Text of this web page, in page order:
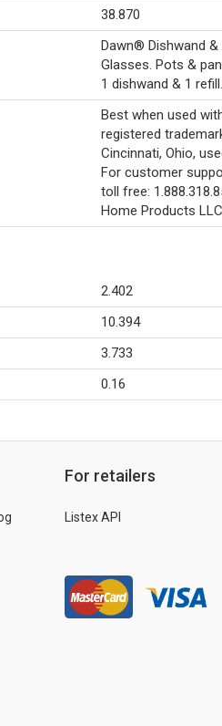
38.870
Dawn® Dishwand
Glasses. Pots &
1 dishwand & 1 refill.
Best when used
registered
Cincinnati, Ohio,
For customer
toll free:
Home Products
2.402
10.394
3.733
0.16
For retailers
Listex API